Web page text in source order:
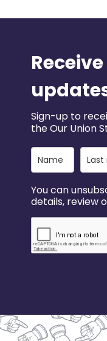
Sign-up to
the Our Union
You can
details, review